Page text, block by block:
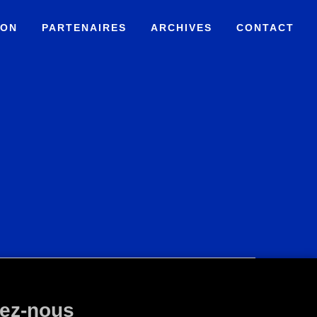
PARTENAIRES ARCHIVES CONTACT
nous